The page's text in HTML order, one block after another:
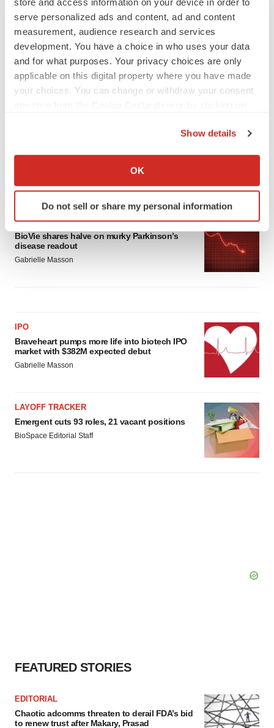
serve personalized ads and content, ad and content
measurement, audience research and services
development. You have a choice in who uses your data
and for what purposes. Your privacy choices are only
applicable on this digital property where you have made
your choices. You can change or withdraw your consent
Collect information about your geographical location
Identify your device by actively scanning it for
specific characteristics (fingerprinting)
and set your preferences in thedetails section.
We use cookies to enhance your experience, analyze
Policy
Show details
OK
Do not sell or share my personal information
Third time’s the charm for Replimune as
melanoma drug earns FDA greenlight
PARKINSON’S DISEASE
BioVie shares halve on murky Parkinson’s
disease readout
Gabrielle Masson
IPO
Braveheart pumps more life into biotech IPO
market with $382M expected debut
Gabrielle Masson
LAYOFF TRACKER
Emergent cuts 93 roles, 21 vacant positions
BioSpace Editorial Staff
FEATURED STORIES
EDITORIAL
Chaotic adcomms threaten to derail FDA’s bid
to renew trust after Makary, Prasad